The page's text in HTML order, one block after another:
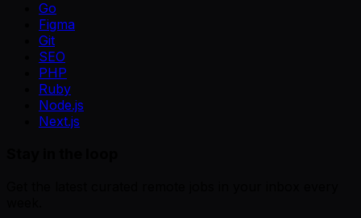
Go
Figma
Git
SEO
PHP
Ruby
Node.js
Next.js